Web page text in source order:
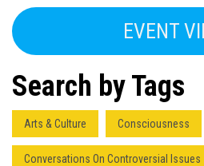
EVENT
Search by Tags
Arts & Culture Consciousness
Conversations On Controversial Issues